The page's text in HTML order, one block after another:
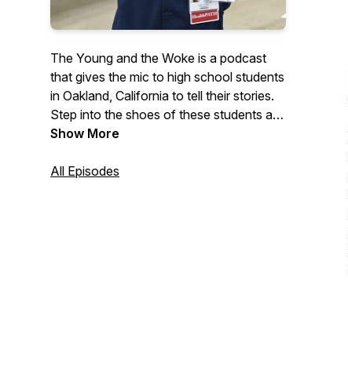
The Young and the Woke is a podcast
that gives the mic to high school students
in Oakland, California to tell their stories.
Step into the shoes of these students as
they eat school lunch, ride the city bus,
On this audio journey, keep your ears
Show More
All Episodes